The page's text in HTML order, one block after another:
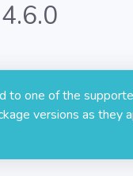
to one of the
versions as they